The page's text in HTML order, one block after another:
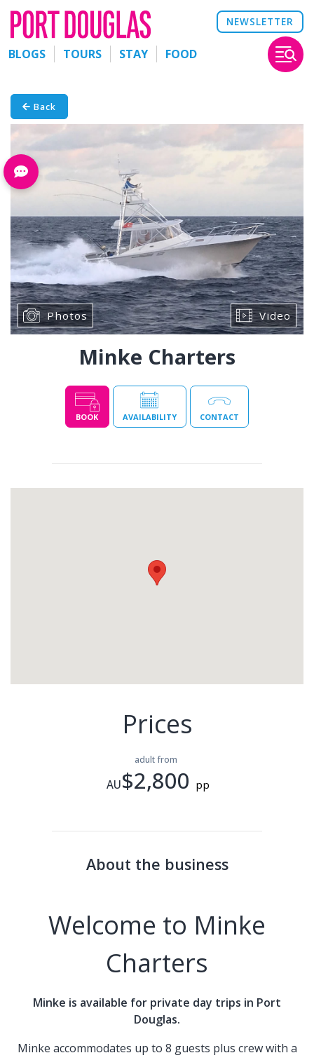
NEWSLETTER
BLOGS TOURS STAY FOOD
Back
Photos Video
Minke Charters
BOOK AVAILABILITY CONTACT
Prices
adult from
AU$2,800 pp
About the business
Welcome to Minke
Charters
Minke is available for private day trips in Port
Douglas.
Minke accommodates up to 8 guests plus crew with a